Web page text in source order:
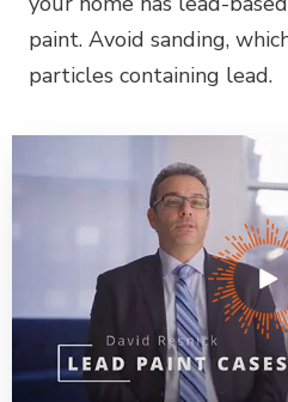
paint. Avoid sanding,
particles containing lead.